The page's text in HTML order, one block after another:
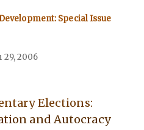
Special Issue
29, 2006
Elections:
and Autocracy